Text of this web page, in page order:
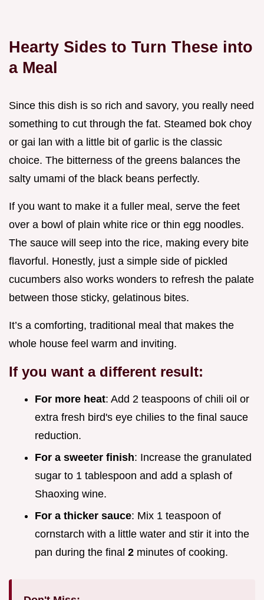
Hearty Sides to Turn These into
a Meal
Since this dish is so rich and savory, you really need
something to cut through the fat. Steamed bok choy
or gai lan with a little bit of garlic is the classic
choice. The bitterness of the greens balances the
salty umami of the black beans perfectly.
If you want to make it a fuller meal, serve the feet
over a bowl of plain white rice or thin egg noodles.
The sauce will seep into the rice, making every bite
flavorful. Honestly, just a simple side of pickled
cucumbers also works wonders to refresh the palate
between those sticky, gelatinous bites.
It’s a comforting, traditional meal that makes the
whole house feel warm and inviting.
If you want a different result:
For more heat: Add 2 teaspoons of chili oil or
extra fresh bird's eye chilies to the final sauce
reduction.
For a sweeter finish: Increase the granulated
sugar to 1 tablespoon and add a splash of
Shaoxing wine.
For a thicker sauce: Mix 1 teaspoon of
cornstarch with a little water and stir it into the
pan during the final 2 minutes of cooking.